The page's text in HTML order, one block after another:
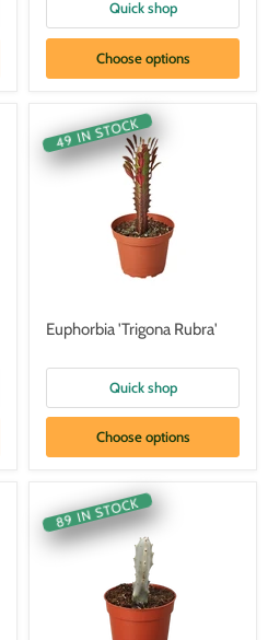
Quick shop
Choose options
49 IN STOCK
Euphorbia 'Trigona Rubra'
Quick shop
Choose options
89 IN STOCK